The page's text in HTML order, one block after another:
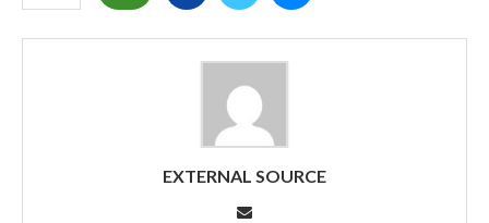
EXTERNAL SOURCE